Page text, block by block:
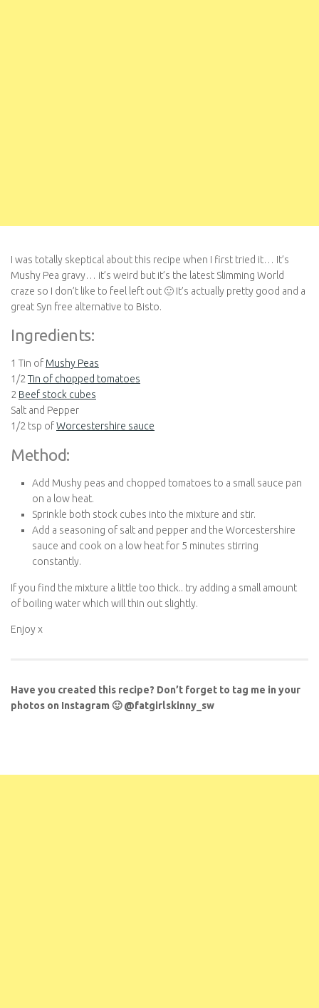
I was totally skeptical about this recipe when I first tried it… It’s
Mushy Pea gravy… it’s weird but it’s the latest Slimming World
craze so I don’t like to feel left out 🙂 It’s actually pretty good and a
great Syn free alternative to Bisto.
Ingredients:
1 Tin of Mushy Peas
1/2Tin of chopped tomatoes
2 Beef stock cubes
Salt and Pepper
1/2 tsp ofWorcestershire sauce
Method:
Add Mushy peas and chopped tomatoes to a small sauce pan
on a low heat.
Sprinkle both stock cubes into the mixture and stir.
Add a seasoning of salt and pepper and the Worcestershire
sauce and cook on a low heat for 5 minutes stirring
constantly.
If you find the mixture a little too thick.. try adding a small amount
of boiling water which will thin out slightly.
Enjoy x
Have you created this recipe? Don’t forget to tag me in your
photos on Instagram 🙂 @fatgirlskinny_sw